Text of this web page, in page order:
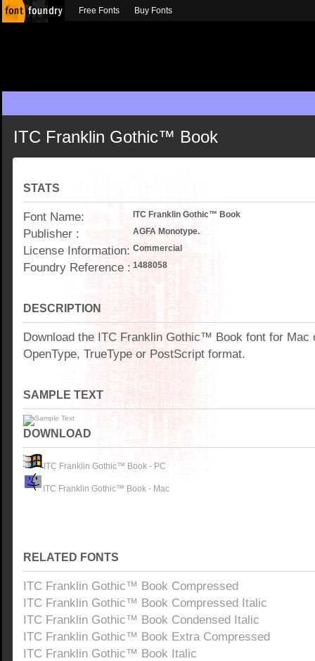
ITC Franklin Gothic™ Book
STATS
Font Name: ITC Franklin Gothic™ Book
Publisher : AGFA Monotype.
License Information: Commercial
Foundry Reference : 1488058
DESCRIPTION
Download the ITC Franklin Gothic™ Book font for Mac
OpenType, TrueType or PostScript format.
SAMPLE TEXT
DOWNLOAD
ITC Franklin Gothic™ Book - PC
ITC Franklin Gothic™ Book - Mac
RELATED FONTS
ITC Franklin Gothic™ Book Compressed
ITC Franklin Gothic™ Book Compressed Italic
ITC Franklin Gothic™ Book Condensed Italic
ITC Franklin Gothic™ Book Extra Compressed
ITC Franklin Gothic™ Book Italic
Free Fonts Buy Fonts